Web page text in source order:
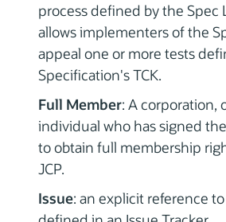
process defined by the Spec
allows implementers of the
appeal one or more tests
Specification's TCK.
Full Member: A corporation,
individual who has signed
to obtain full membership
JCP.
Issue: an explicit reference